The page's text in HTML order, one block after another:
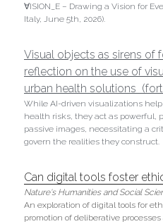
∀ISION_E – Drawing a Vision for
Italy, June 5th, 2026).
Visual objects as sirens of
reflection on the use of
urban health solutions
While AI-driven visualizations
health risks, they act as powerful,
passive images, necessitating a
govern the realities they construct.
Can digital tools foster
Nature's Humanities and Social
An exploration of digital tools for
promotion of deliberative